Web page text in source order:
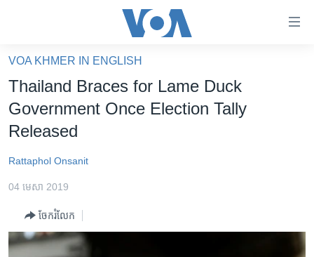
គេហទំព័រ​
ទាក់ទង
និង​
ចូល​
ទំព័រ​
ព័ត៌មាន​​
រំលង​
និង​
អាមេរិក
ព្រឹត្តិការណ៍ព័ត៌មាន
ទូរទស្សន៍ / វីដេអូ​
VOA KHMER IN ENGLISH
Thailand Braces for Lame Duck
Government Once Election Tally
Released
Rattaphol Onsanit
04 មេសា 2019
ចែករំលែក